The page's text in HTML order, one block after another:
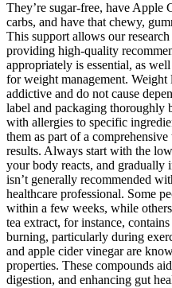
They’re sugar-free, have
carbs, and have that chewy,
This support allows our
providing high-quality
appropriately is essential, as
for weight management. Weight
addictive and do not cause
label and packaging thoroughly
with allergies to specific
them as part of a
results. Always start with the
your body reacts, and gradually
isn’t generally recommended
healthcare professional. Some
within a few weeks, while
tea extract, for instance,
burning, particularly during
and apple cider vinegar are
properties. These compounds
digestion, and enhancing gut